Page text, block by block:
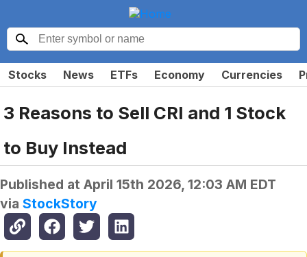
Stocks News ETFs Economy Currencies
3 Reasons to Sell CRI and 1 Stock
to Buy Instead
Published at April 15th 2026, 12:03 AM EDT
via StockStory